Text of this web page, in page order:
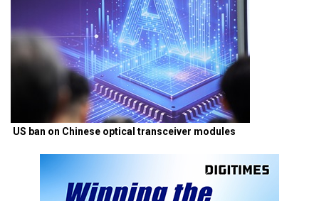
US ban on Chinese optical transceiver modules